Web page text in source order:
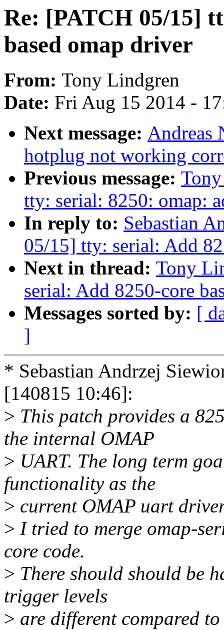
Re: [PATCH 05/15]
based omap driver
From: Tony Lindgren
Date: Fri Aug 15 2014 -
Next message: Andreas
hotplug not working
Previous message:
tty: serial: 8250: omap:
In reply to: Sebastian
05/15] tty: serial: Add
Next in thread: Tony
serial: Add 8250-core
Messages sorted by: [
]
* Sebastian Andrzej
[140815 10:46]:
> This patch provides a
the internal OMAP
> UART. The long term
functionality as the
> current OMAP uart
> I tried to merge omap-
core code.
> There should should be
trigger levels
> are different compared